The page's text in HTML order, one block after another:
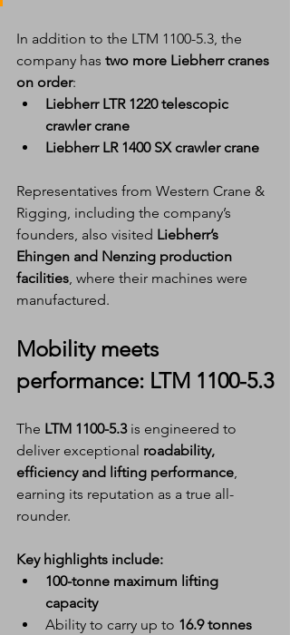
In addition to the LTM 1100-5.3, the
company has two more Liebherr cranes
on order:
Liebherr LTR 1220 telescopic
crawler crane
Liebherr LR 1400 SX crawler crane
Representatives from Western Crane &
Rigging, including the company’s
founders, also visited Liebherr’s
Ehingen and Nenzing production
facilities, where their machines were
manufactured.
Mobility meets
performance: LTM 1100-5.3
The LTM 1100-5.3 is engineered to
deliver exceptional roadability,
efficiency and lifting performance,
earning its reputation as a true all-
rounder.
Key highlights include:
100-tonne maximum lifting
capacity
Ability to carry up to 16.9 tonnes